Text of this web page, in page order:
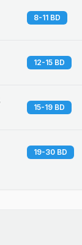
8-11 BD
12-15 BD
15-19 BD
19-30 BD